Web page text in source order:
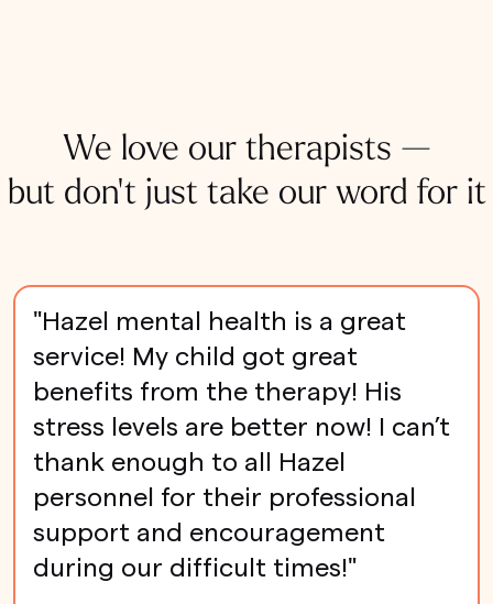
We love our therapists —
but don't just take our word for it
"Hazel mental health is a great
service! My child got great
benefits from the therapy! His
stress levels are better now! I can’t
thank enough to all Hazel
personnel for their professional
support and encouragement
during our difficult times!"